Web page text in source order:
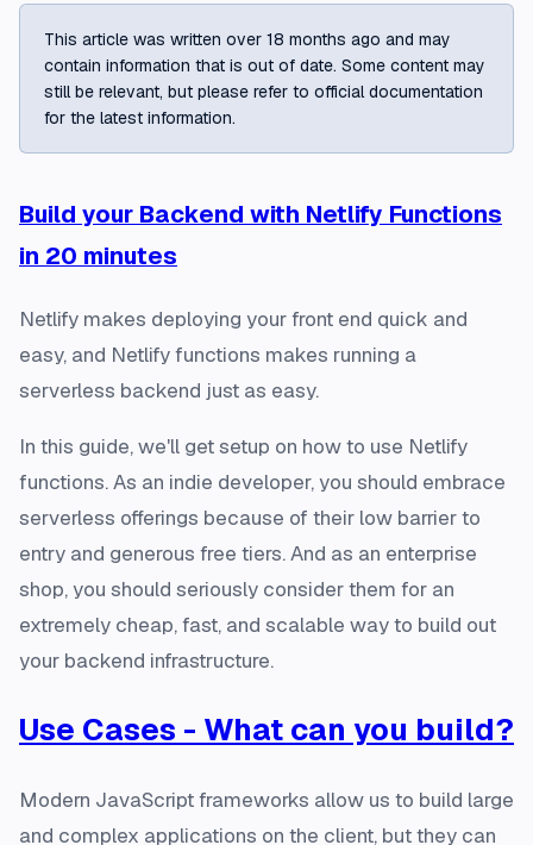
This article was written over 18 months ago and may
contain information that is out of date. Some content may
still be relevant, but please refer to official documentation
for the latest information.
Build your Backend with Netlify Functions
in 20 minutes
Netlify makes deploying your front end quick and
easy, and Netlify functions makes running a
serverless backend just as easy.
In this guide, we'll get setup on how to use Netlify
functions. As an indie developer, you should embrace
serverless offerings because of their low barrier to
entry and generous free tiers. And as an enterprise
shop, you should seriously consider them for an
extremely cheap, fast, and scalable way to build out
your backend infrastructure.
Use Cases - What can you build?
Modern JavaScript frameworks allow us to build large
and complex applications on the client, but they can